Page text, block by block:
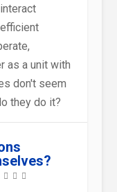
THE
...
DU
AS
COLD-
as a unit with
don't seem
they do it?